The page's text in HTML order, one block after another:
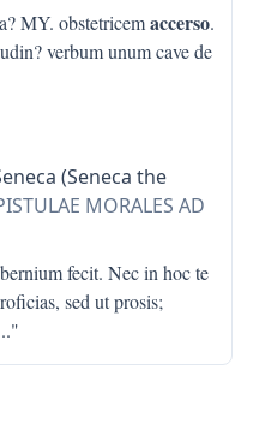
MY. obstetricemaccerso.
verbum unum cave de
(Seneca the
MORALES AD
fecit. Nec in hoc te
sed ut prosis;